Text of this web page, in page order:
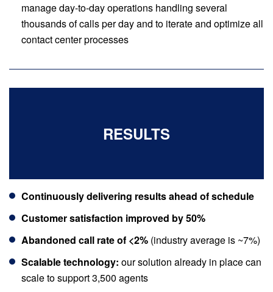
manage day-to-day operations handling several
thousands of calls per day and to iterate and optimize all
contact center processes
RESULTS
Continuously delivering results ahead of schedule
Customer satisfaction improved by 50%
Abandoned call rate of <2% (industry average is ~7%)
Scalable technology: our solution already in place can
scale to support 3,500 agents